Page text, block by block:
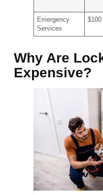
Emergency
Services
$100
Why Are
Expensive?